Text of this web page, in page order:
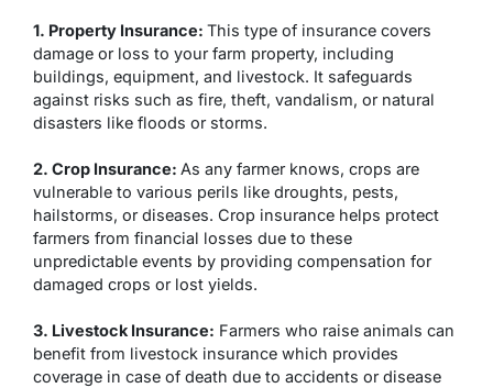
1. Property Insurance: This type of insurance covers
damage or loss to your farm property, including
buildings, equipment, and livestock. It safeguards
against risks such as fire, theft, vandalism, or natural
disasters like floods or storms.
2. Crop Insurance: As any farmer knows, crops are
vulnerable to various perils like droughts, pests,
hailstorms, or diseases. Crop insurance helps protect
farmers from financial losses due to these
unpredictable events by providing compensation for
damaged crops or lost yields.
3. Livestock Insurance: Farmers who raise animals can
benefit from livestock insurance which provides
coverage in case of death due to accidents or disease